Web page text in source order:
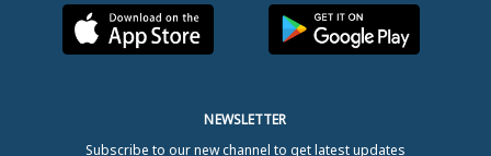
NEWSLETTER
Subscribe to our new channel to get latest updates